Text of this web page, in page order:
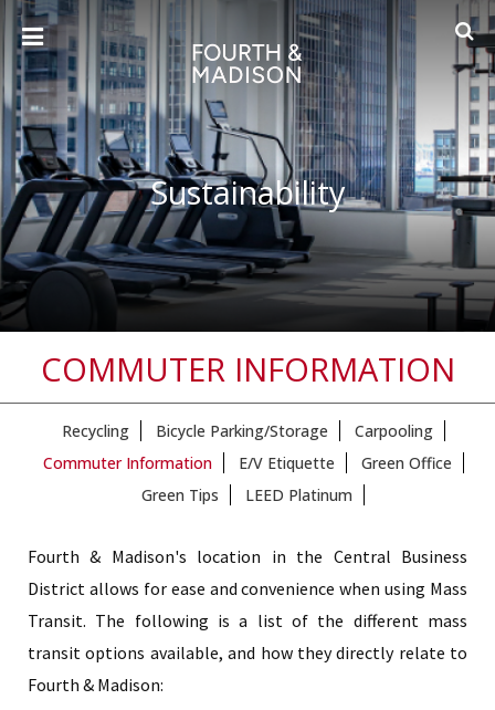
Sustainability
COMMUTER INFORMATION
Recycling Bicycle Parking/Storage
Carpooling
Commuter Information
E/V Etiquette
Green Office
Green Tips
LEED Platinum
Fourth & Madison's location in the Central Business
District allows for ease and convenience when using Mass
Transit. The following is a list of the different mass
transit options available, and how they directly relate to
Fourth & Madison: